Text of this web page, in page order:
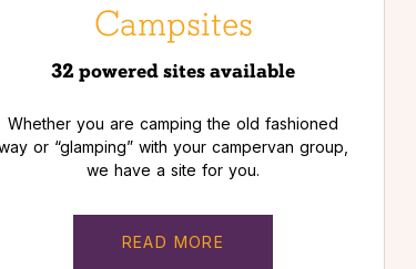
Campsites
32 powered sites available
Whether you are camping the old fashioned
or “glamping” with your campervan group,
we have a site for you.
READ MORE